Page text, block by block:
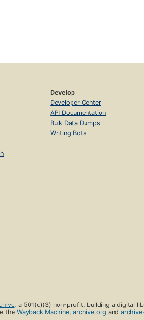
Develop
Developer Center
API Documentation
Bulk Data Dumps
Writing Bots
, a 501(c)(3) non-profit, building a digital
theWayback Machine,archive.org and